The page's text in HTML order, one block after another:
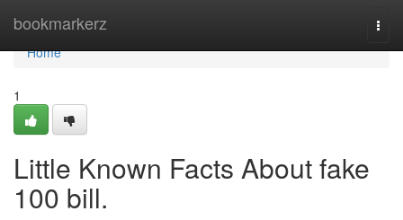
bookmarkerz
Home
Home
1
Little Known Facts About fake
100 bill.